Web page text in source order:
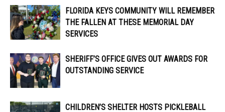
FLORIDA KEYS COMMUNITY WILL REMEMBER
THE FALLEN AT THESE MEMORIAL DAY
SERVICES
SHERIFF’S OFFICE GIVES OUT AWARDS FOR
OUTSTANDING SERVICE
CHILDREN’S SHELTER HOSTS PICKLEBALL